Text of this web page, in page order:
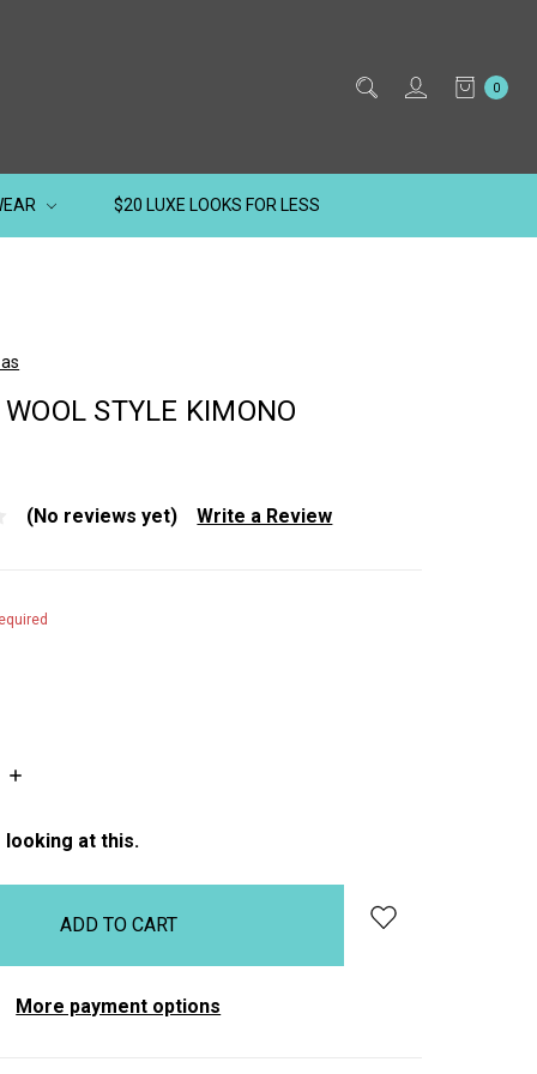
0
$20 LUXE LOOKS FOR LESS
STYLE KIMONO
(No reviews yet) Write a Review
INCREASE
at this.
More payment options